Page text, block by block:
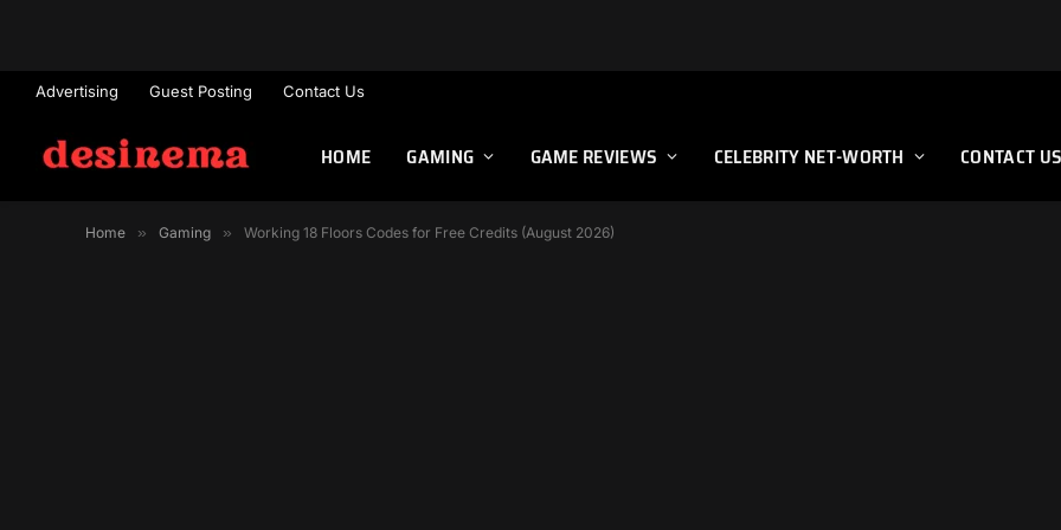
Advertising Guest Posting Contact Us
HOME GAMING GAME REVIEWS CELEBRITY NET-WORTH CONTACT US
Home » Gaming » Working 18 Floors Codes for Free Credits (August 2026)